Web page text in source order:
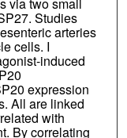
Studies
arteries
cells. I
induced
expression
All are linked
with
By correlating